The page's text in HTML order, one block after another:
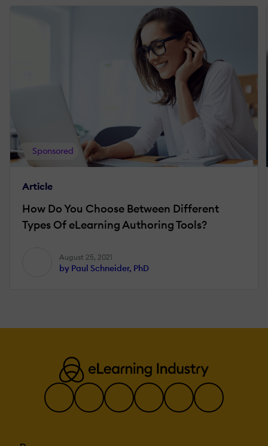
Sponsored
Article
How Do You Choose Between Different
Types Of eLearning Authoring Tools?
August 25, 2021
by Paul Schneider, PhD